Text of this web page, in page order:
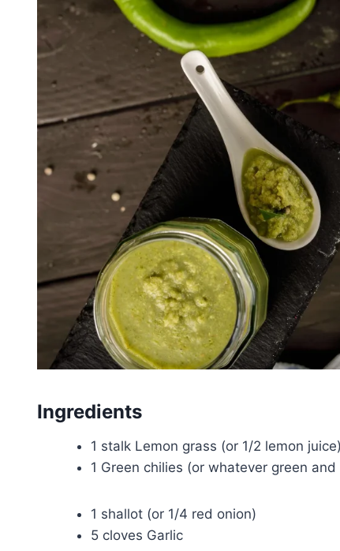
Ingredients
1 stalk Lemon grass (or 1/2 lemon juice)
1 Green chilies (or whatever green and
1 shallot (or 1/4 red onion)
5 cloves Garlic